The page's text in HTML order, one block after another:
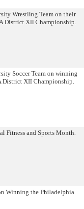
Wrestling Team on their
District XII Championship.
Soccer Team on winning
District XII Championship.
Fitness and Sports Month.
Winning the Philadelphia